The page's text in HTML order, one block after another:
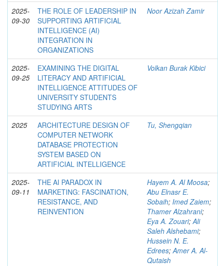
2025-
09-30
THE ROLE OF LEADERSHIP IN
SUPPORTING ARTIFICIAL
INTELLIGENCE (AI)
INTEGRATION IN
ORGANIZATIONS
Noor Azizah Zamir
2025-
09-25
EXAMINING THE DIGITAL
LITERACY AND ARTIFICIAL
INTELLIGENCE ATTITUDES OF
UNIVERSITY STUDENTS
STUDYING ARTS
Volkan Burak Kibici
2025
ARCHITECTURE DESIGN OF
COMPUTER NETWORK
DATABASE PROTECTION
SYSTEM BASED ON
ARTIFICIAL INTELLIGENCE
Tu, Shengqian
2025-
09-11
THE AI PARADOX IN
MARKETING: FASCINATION,
RESISTANCE, AND
REINVENTION
Hayem A. Al Moosa;
Abu Elnasr E.
Sobaih; Imed Zaiem;
Thamer Alzahrani;
Eya A. Zouari;Ali
Saleh Alshebami;
Hussein N. E.
Edrees;Amer A. Al-
Qutaish